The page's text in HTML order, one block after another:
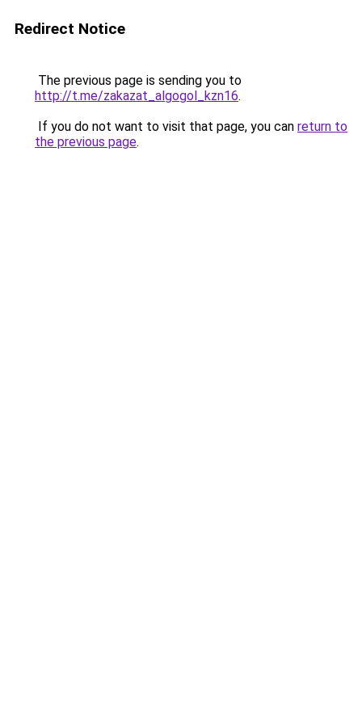
Redirect Notice
The previous page is sending you to
http://t.me/zakazat_algogol_kzn16.
If you do not want to visit that page, you can return to
the previous page.